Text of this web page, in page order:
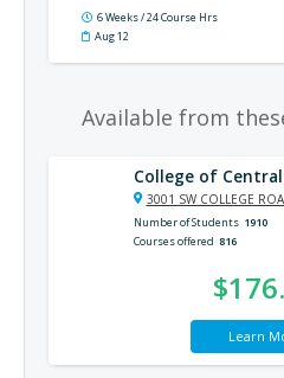
6 Weeks / 24 Course Hrs
Aug 12
Available from
College of
3001 SW COLLEGE
Number of Students 1910
Courses offered 816
Learn